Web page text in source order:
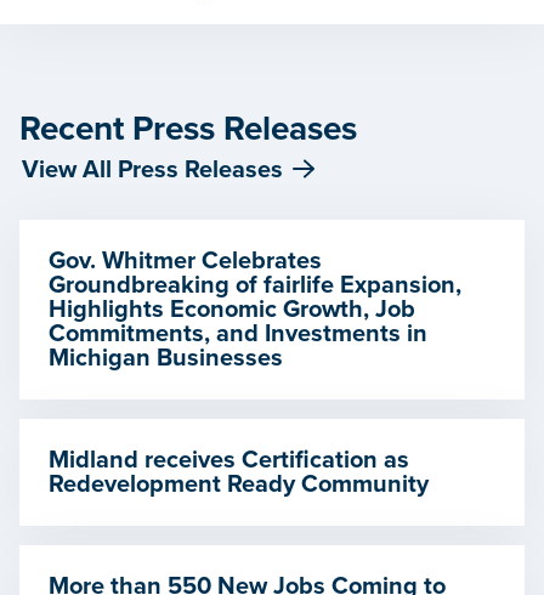
Recent Press Releases
View All Press Releases
Gov. Whitmer Celebrates
Groundbreaking of fairlife Expansion,
Highlights Economic Growth, Job
Commitments, and Investments in
Michigan Businesses
Midland receives Certification as
Redevelopment Ready Community
More than 550 New Jobs Coming to